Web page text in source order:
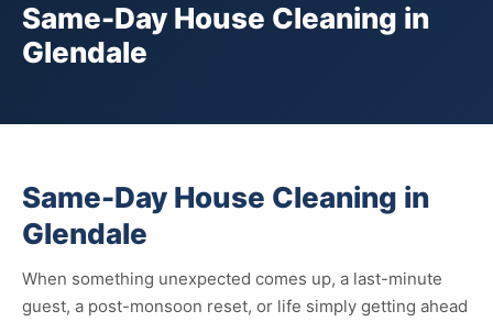
Same-Day House Cleaning in
Glendale
Same-Day House Cleaning in
Glendale
When something unexpected comes up, a last-minute
guest, a post-monsoon reset, or life simply getting ahead